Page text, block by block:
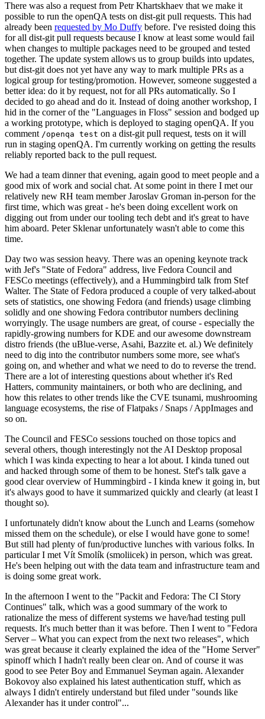
There was also a request from Petr Khartskhaev that we make it
possible to run the openQA tests on dist-git pull requests. This had
already been requested by Mo Duffy before. I've resisted doing this
for all dist-git pull requests because I know at least some would fail
when changes to multiple packages need to be grouped and tested
together. The update system allows us to group builds into updates,
but dist-git does not yet have any way to mark multiple PRs as a
logical group for testing/promotion. However, someone suggested a
better idea: do it by request, not for all PRs automatically. So I
decided to go ahead and do it. Instead of doing another workshop, I
hid in the corner of the "Languages in Floss" session and bodged up
a working prototype, which is deployed to staging openQA. If you
comment /openqa test on a dist-git pull request, tests on it will
run in staging openQA. I'm currently working on getting the results
reliably reported back to the pull request.
We had a team dinner that evening, again good to meet people and a
good mix of work and social chat. At some point in there I met our
relatively new RH team member Jaroslav Groman in-person for the
first time, which was great - he's been doing excellent work on
digging out from under our tooling tech debt and it's great to have
him aboard. Peter Sklenar unfortunately wasn't able to come this
time.
Day two was session heavy. There was an opening keynote track
with Jef's "State of Fedora" address, live Fedora Council and
FESCo meetings (effectively), and a Hummingbird talk from Stef
Walter. The State of Fedora produced a couple of very talked-about
sets of statistics, one showing Fedora (and friends) usage climbing
solidly and one showing Fedora contributor numbers declining
worryingly. The usage numbers are great, of course - especially the
rapidly-growing numbers for KDE and our awesome downstream
distro friends (the uBlue-verse, Asahi, Bazzite et. al.) We definitely
need to dig into the contributor numbers some more, see what's
going on, and whether and what we need to do to reverse the trend.
There are a lot of interesting questions about whether it's Red
Hatters, community maintainers, or both who are declining, and
how this relates to other trends like the CVE tsunami, mushrooming
language ecosystems, the rise of Flatpaks / Snaps / AppImages and
so on.
The Council and FESCo sessions touched on those topics and
several others, though interestingly not the AI Desktop proposal
which I was kinda expecting to hear a lot about. I kinda tuned out
and hacked through some of them to be honest. Stef's talk gave a
good clear overview of Hummingbird - I kinda knew it going in, but
it's always good to have it summarized quickly and clearly (at least I
thought so).
I unfortunately didn't know about the Lunch and Learns (somehow
missed them on the schedule), or else I would have gone to some!
But still had plenty of fun/productive lunches with various folks. In
particular I met Vít Smolík (smoliicek) in person, which was great.
He's been helping out with the data team and infrastructure team and
is doing some great work.
In the afternoon I went to the "Packit and Fedora: The CI Story
Continues" talk, which was a good summary of the work to
rationalize the mess of different systems we have/had testing pull
requests. It's much better than it was before. Then I went to "Fedora
Server – What you can expect from the next two releases", which
was great because it clearly explained the idea of the "Home Server"
spinoff which I hadn't really been clear on. And of course it was
good to see Peter Boy and Emmanuel Seyman again. Alexander
Bokovoy also explained his latest authentication stuff, which as
always I didn't entirely understand but filed under "sounds like
Alexander has it under control"...